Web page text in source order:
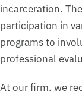
incarceration.
participation in
programs to
professional
At our firm, we